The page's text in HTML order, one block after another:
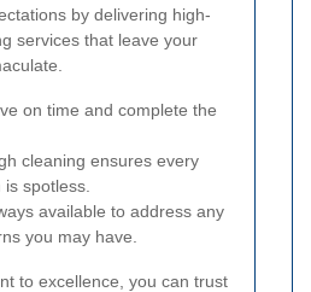
by delivering high-
services that leave your
on time and complete the
cleaning ensures every
spotless.
available to address any
you may have.
to excellence, you can trust